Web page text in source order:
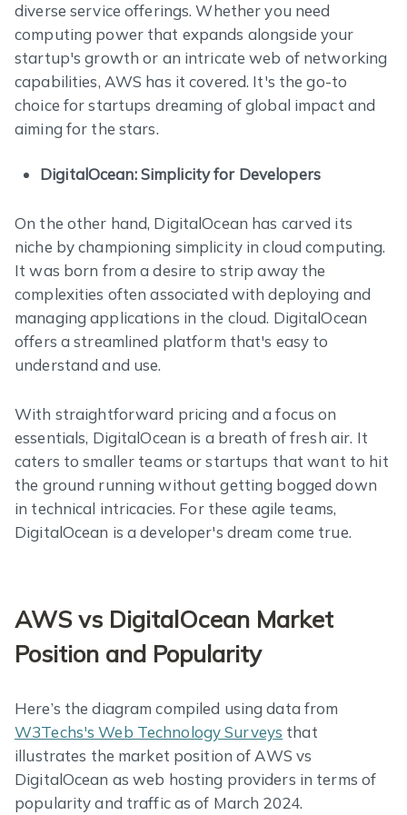
diverse service offerings. Whether you need
computing power that expands alongside your
startup's growth or an intricate web of networking
capabilities, AWS has it covered. It's the go-to
choice for startups dreaming of global impact and
aiming for the stars.
DigitalOcean: Simplicity for Developers
On the other hand, DigitalOcean has carved its
niche by championing simplicity in cloud computing.
It was born from a desire to strip away the
complexities often associated with deploying and
managing applications in the cloud. DigitalOcean
offers a streamlined platform that's easy to
understand and use.
With straightforward pricing and a focus on
essentials, DigitalOcean is a breath of fresh air. It
caters to smaller teams or startups that want to hit
the ground running without getting bogged down
in technical intricacies. For these agile teams,
DigitalOcean is a developer's dream come true.
AWS vs DigitalOcean Market
Position and Popularity
Here’s the diagram compiled using data from
W3Techs's Web Technology Surveys that
illustrates the market position of AWS vs
DigitalOcean as web hosting providers in terms of
popularity and traffic as of March 2024.